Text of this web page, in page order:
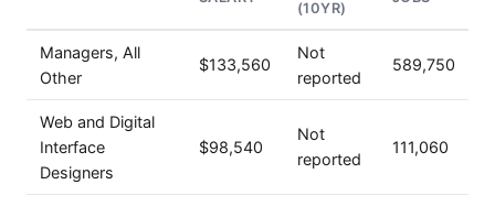
(10YR)
Managers, All
Other
$133,560
Not
reported
589,750
Web and Digital
Interface
Designers
$98,540
Not
reported
111,060